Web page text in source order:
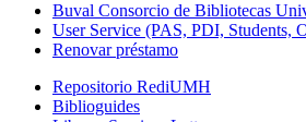
Buval Consorcio de Bibliotecas
User Service (PAS, PDI, Students,
Renovar préstamo
Repositorio RediUMH
Biblioguides